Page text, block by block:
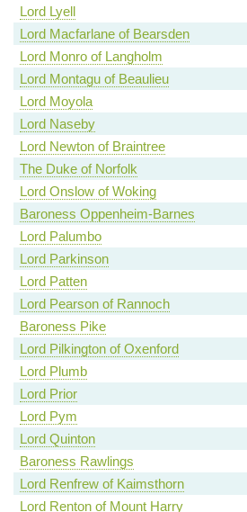
Lord Lyell
Lord Macfarlane of Bearsden
Lord Monro of Langholm
Lord Montagu of Beaulieu
Lord Moyola
Lord Naseby
Lord Newton of Braintree
The Duke of Norfolk
Lord Onslow of Woking
Baroness Oppenheim-Barnes
Lord Palumbo
Lord Parkinson
Lord Patten
Lord Pearson of Rannoch
Baroness Pike
Lord Pilkington of Oxenford
Lord Plumb
Lord Prior
Lord Pym
Lord Quinton
Baroness Rawlings
Lord Renfrew of Kaimsthorn
Lord Renton of Mount Harry